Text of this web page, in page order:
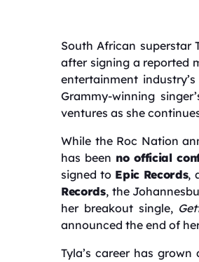
South African superstar
after signing a reported
entertainment
Grammy-winning
ventures as she
While the Roc Nation
has been no official
signed to Epic Records,
Records, the
her breakout single,
announced the end of
Tyla’s career has